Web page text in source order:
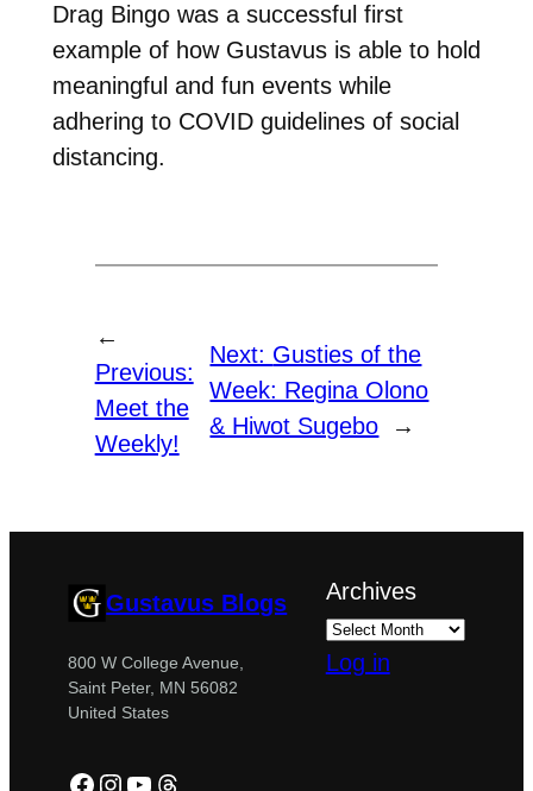
Drag Bingo was a successful first
example of how Gustavus is able to hold
meaningful and fun events while
adhering to COVID guidelines of social
distancing.
←
Previous:
Meet the
Weekly!
Next: Gusties of the
Week: Regina Olono
& Hiwot Sugebo
→
Gustavus Blogs
800 W College Avenue,
Saint Peter, MN 56082
United States
Facebook
Instagram
YouTube
Threads
Archives
Log in